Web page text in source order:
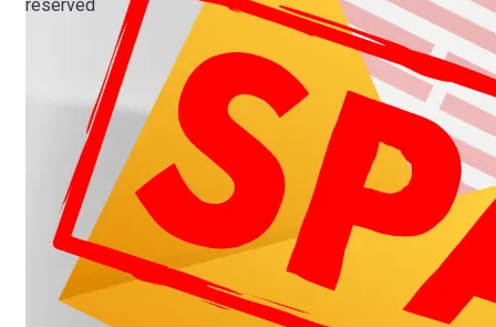
reserved